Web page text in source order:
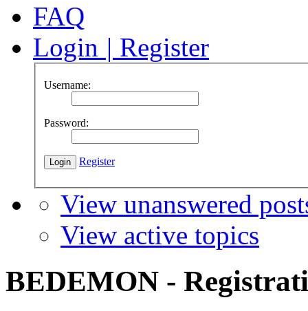
FAQ
Login | Register
Username:
Password:
Register
View unanswered
View active topics
BEDEMON -